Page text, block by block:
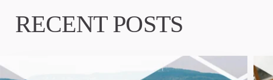
RECENT POSTS